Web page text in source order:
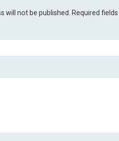
will not be published. Required